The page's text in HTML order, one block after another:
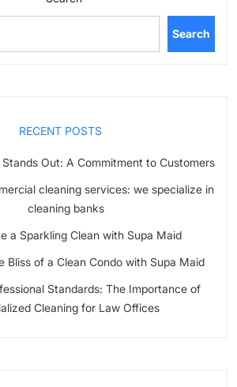
Search
RECENT POSTS
Out: A Commitment to Customers
cleaning services: we specialize in
cleaning banks
a Sparkling Clean with Supa Maid
Bliss of a Clean Condo with Supa Maid
Standards: The Importance of
Cleaning for Law Offices